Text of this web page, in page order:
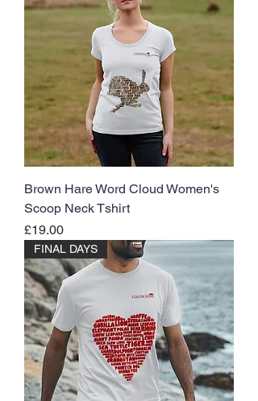
Brown Hare Word Cloud Women's
Scoop Neck Tshirt
Price
£19.00
FINAL DAYS